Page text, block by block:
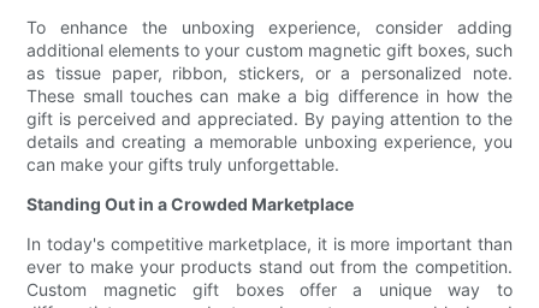
To enhance the unboxing experience, consider adding
additional elements to your custom magnetic gift boxes, such
as tissue paper, ribbon, stickers, or a personalized note.
These small touches can make a big difference in how the
gift is perceived and appreciated. By paying attention to the
details and creating a memorable unboxing experience, you
can make your gifts truly unforgettable.
Standing Out in a Crowded Marketplace
In today's competitive marketplace, it is more important than
ever to make your products stand out from the competition.
Custom magnetic gift boxes offer a unique way to